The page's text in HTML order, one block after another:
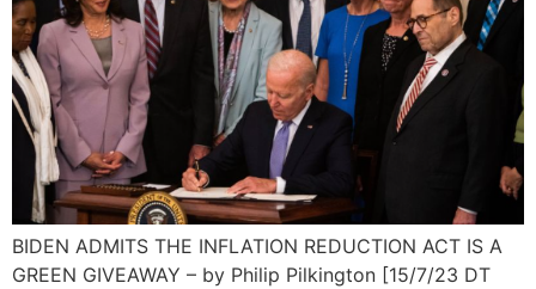
BIDEN ADMITS THE INFLATION REDUCTION ACT IS A
GREEN GIVEAWAY – by Philip Pilkington [15/7/23 DT